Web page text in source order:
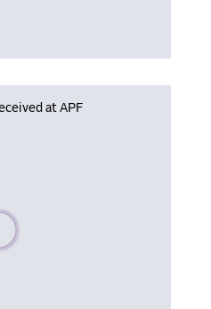
at APF
wait, populating data